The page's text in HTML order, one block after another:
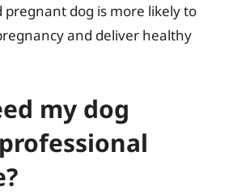
pregnant dog is more likely to
and deliver healthy
my dog